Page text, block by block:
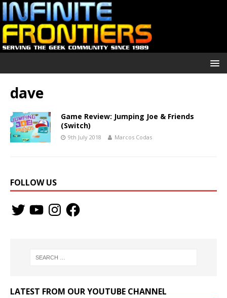
dave
Game Review: Jumping Joe & Friends
(Switch)
9th July 2018 Marcos Codas
FOLLOW US
LATEST FROM OUR YOUTUBE CHANNEL